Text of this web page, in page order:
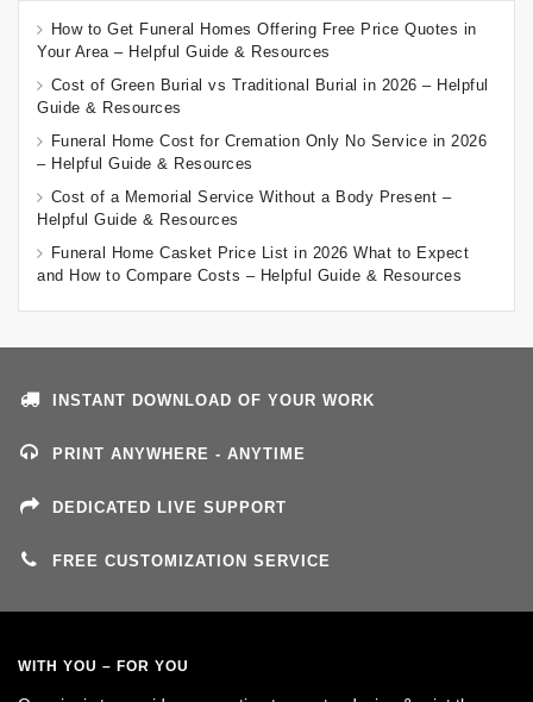
How to Get Funeral Homes Offering Free Price Quotes in
Your Area – Helpful Guide & Resources
Cost of Green Burial vs Traditional Burial in 2026 – Helpful
Guide & Resources
Funeral Home Cost for Cremation Only No Service in 2026
– Helpful Guide & Resources
Cost of a Memorial Service Without a Body Present –
Helpful Guide & Resources
Funeral Home Casket Price List in 2026 What to Expect
and How to Compare Costs – Helpful Guide & Resources
INSTANT DOWNLOAD OF YOUR WORK
PRINT ANYWHERE - ANYTIME
DEDICATED LIVE SUPPORT
FREE CUSTOMIZATION SERVICE
WITH YOU – FOR YOU